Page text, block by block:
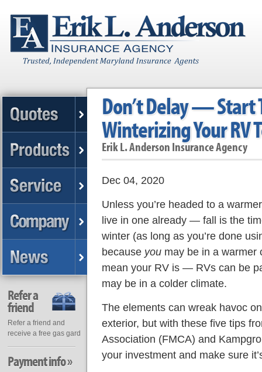
Don’t Delay — Start
Winterizing Your RV
Erik L. Anderson Insurance Agency
Dec 04, 2020
Unless you’re headed to a
live in one already — fall is the
winter (as long as you’re done
because youmay be in a warmer
mean your RV is — RVs can be
may be in a colder climate.
The elements can wreak havoc
exterior, but with these five tips
Association (FMCA) and
your investment and make sure
Refer a
friend
Refer a friend and
receive a free gas gard
Payment info »